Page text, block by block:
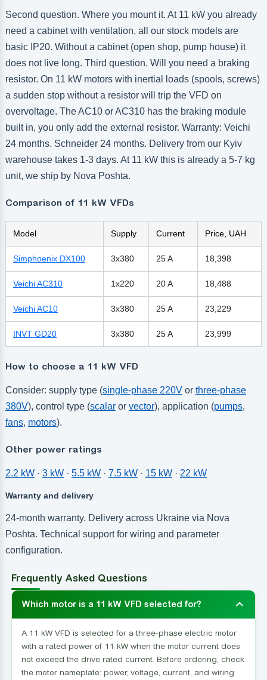
Second question. Where you mount it. At 11 kW you already
need a cabinet with ventilation, all our stock models are
basic IP20. Without a cabinet (open shop, pump house) it
does not live long. Third question. Will you need a braking
resistor. On 11 kW motors with inertial loads (spools, screws)
a sudden stop without a resistor will trip the VFD on
overvoltage. The AC10 or AC310 has the braking module
built in, you only add the external resistor. Warranty: Veichi
24 months. Schneider 24 months. Delivery from our Kyiv
warehouse takes 1-3 days. At 11 kW this is already a 5-7 kg
unit, we ship by Nova Poshta.
Comparison of 11 kW VFDs
Model Supply Current Price, UAH
Simphoenix DX100 3x380 25 A 18,398
Veichi AC310 1x220 20 A 18,488
Veichi AC10 3x380 25 A 23,229
INVT GD20 3x380 25 A 23,999
How to choose a 11 kW VFD
Consider: supply type (single-phase 220Vor three-phase
380V), control type (scalaror vector), application (pumps,
fans, motors).
Other power ratings
2.2 kW· 3 kW· 5.5 kW· 7.5 kW· 15 kW· 22 kW
Warranty and delivery
24-month warranty. Delivery across Ukraine via Nova
Poshta. Technical support for wiring and parameter
configuration.
Frequently Asked Questions
Which motor is a 11 kW VFD selected for?
A 11 kW VFD is selected for a three-phase electric motor
with a rated power of 11 kW when the motor current does
not exceed the drive rated current. Before ordering, check
the motor nameplate: power, voltage, current, and wiring